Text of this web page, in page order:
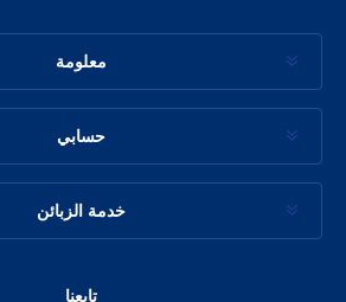
معلومة
حسابي
خدمة الزبائن
تابعنا